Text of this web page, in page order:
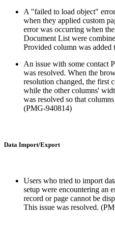
A "failed to load object"
when they applied custom
error was occurring when
Document List were
Provided column was
An issue with some contact
was resolved. When the
resolution changed, the first
while the other columns'
was resolved so that
(PMG-940814)
Data Import/Export
Users who tried to import
setup were encountering an
record or page cannot be
This issue was resolved.